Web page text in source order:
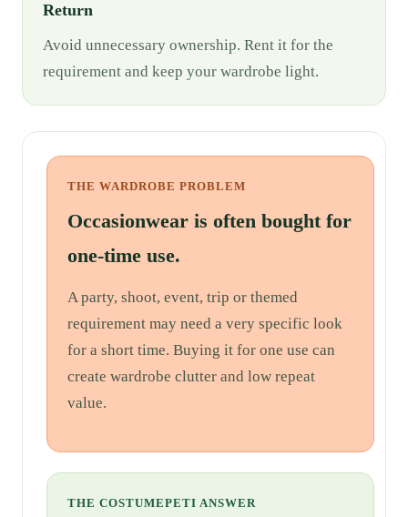
Return
Avoid unnecessary ownership. Rent it for the
requirement and keep your wardrobe light.
THE WARDROBE PROBLEM
Occasionwear is often bought for
one-time use.
A party, shoot, event, trip or themed
requirement may need a very specific look
for a short time. Buying it for one use can
create wardrobe clutter and low repeat
value.
THE COSTUMEPETI ANSWER